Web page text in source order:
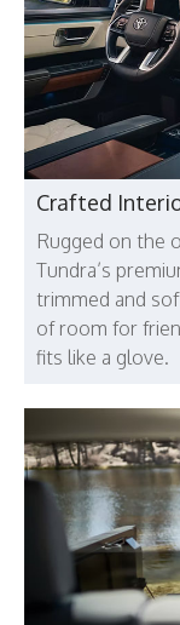
Crafted
Rugged on the
Tundra’s
trimmed and
of room for
fits like a glove.